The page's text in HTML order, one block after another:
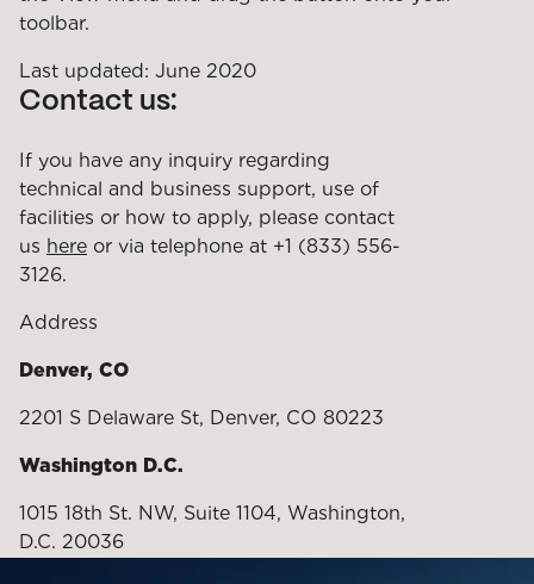
toolbar.
Last updated: June 2020
Contact us:
If you have any inquiry regarding
technical and business support, use of
facilities or how to apply, please contact
us here or via telephone at +1 (833) 556-
3126.
Address
Denver, CO
2201 S Delaware St, Denver, CO 80223
Washington D.C.
1015 18th St. NW, Suite 1104, Washington,
D.C. 20036